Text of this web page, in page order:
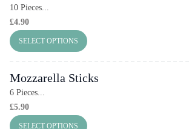
10 Pieces...
£4.90
SELECT OPTIONS
Mozzarella Sticks
6 Pieces...
£5.90
SELECT OPTIONS